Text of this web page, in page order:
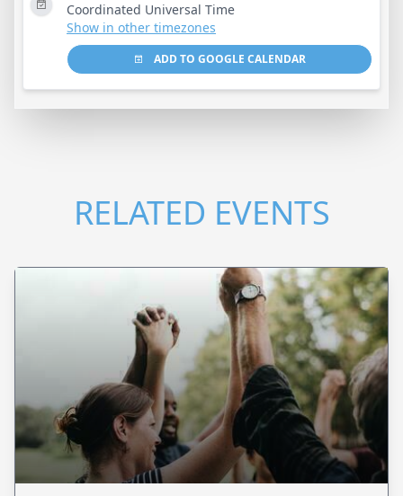
Coordinated Universal Time
Show in other timezones
ADD TO GOOGLE CALENDAR
RELATED EVENTS